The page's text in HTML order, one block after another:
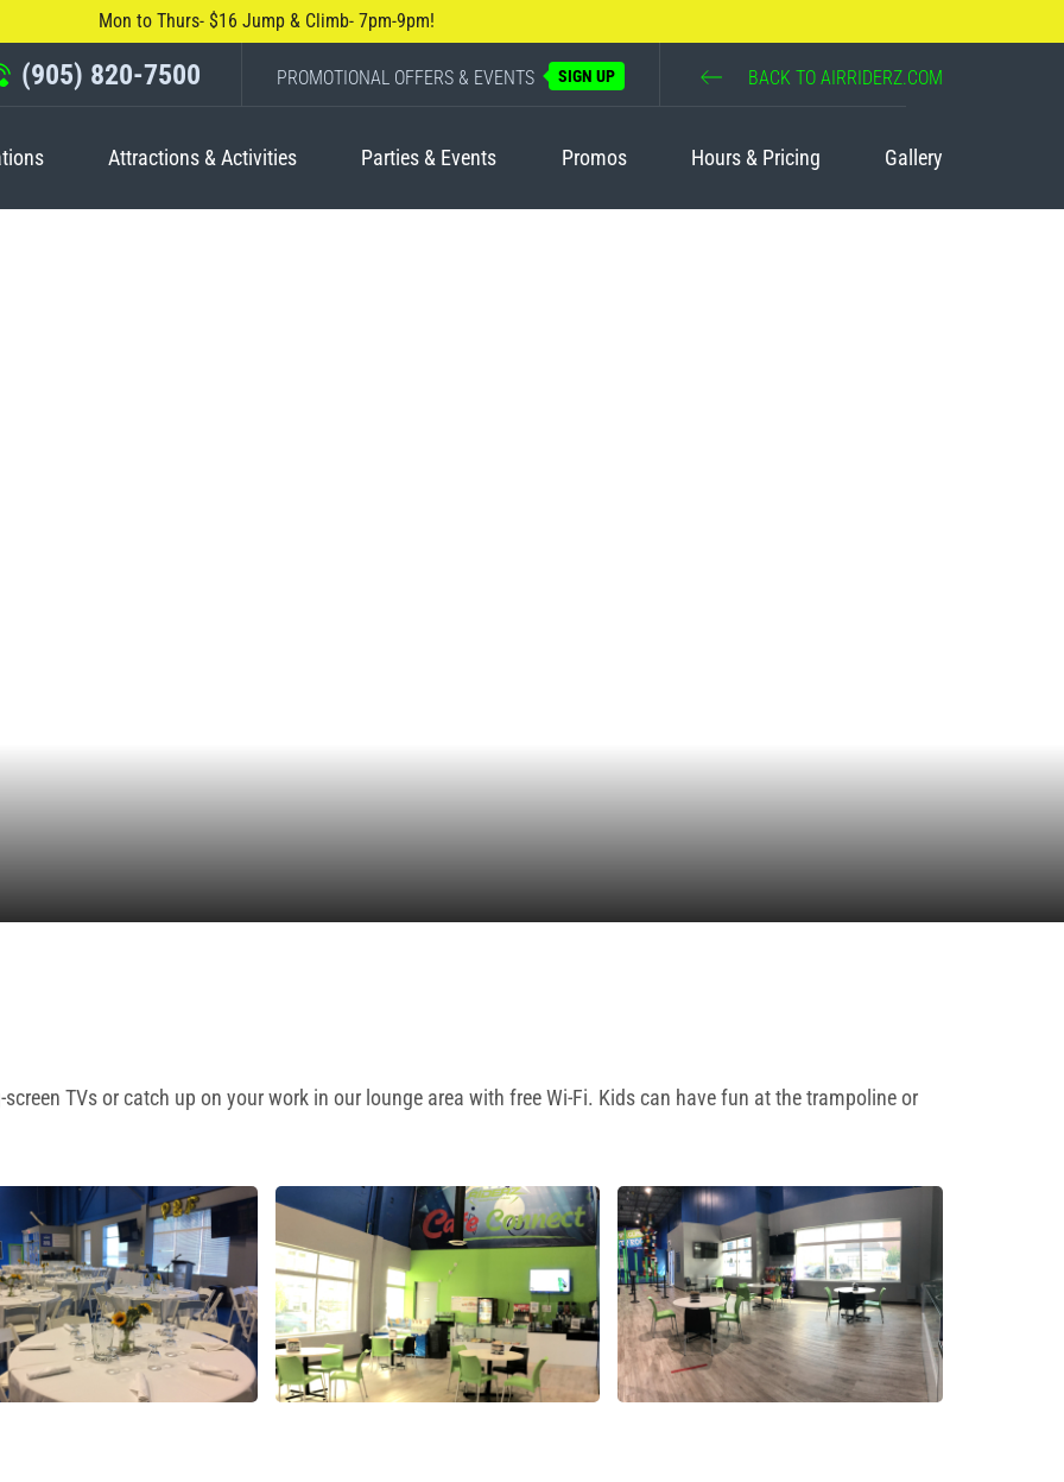
Mon to Thurs- $16 Jump & Climb- 7pm-9pm!
(905) 820-7500 PROMOTIONAL OFFERS & EVENTS SIGN UP BACK TO AIRRIDERZ.COM
Attractions & Activities Parties & Events Promos Hours & Pricing Gallery
TVs or catch up on your work in our lounge area with free Wi-Fi. Kids can have fun at the trampoline or